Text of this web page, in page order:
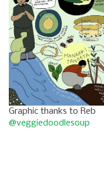
Graphic thanks to Reb
@veggiedoodlesoup